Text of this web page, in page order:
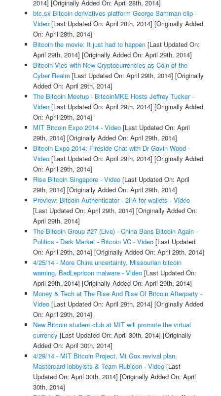
2014] [Originally Added On: April 28th, 2014]
btc.sx Bitcoin derivatives platform George Samman clip -
Video[Last Updated On: April 28th, 2014] [Originally Added
On: April 28th, 2014]
Bitcoin the movie: It just had to happen[Last Updated On:
April 29th, 2014] [Originally Added On: April 29th, 2014]
Bitcoin Vies with New Cryptocurrencies as Coin of the
Cyber Realm [Last Updated On: April 29th, 2014] [Originally
Added On: April 29th, 2014]
The Bitcoin Meetup - BitcoinMKE Hosts Jeffrey Tucker -
Video[Last Updated On: April 29th, 2014] [Originally Added
On: April 29th, 2014]
MIT Bitcoin Expo 2014 - Video[Last Updated On: April
29th, 2014] [Originally Added On: April 29th, 2014]
Bitcoin Expo 2014: Fireside Chat with Dr Gavin Wood -
Video[Last Updated On: April 29th, 2014] [Originally Added
On: April 29th, 2014]
Rise Bitcoin Singapore - Video[Last Updated On: April
29th, 2014] [Originally Added On: April 29th, 2014]
Preview: Bitcoin Authenticator - 2FA for wallets - Video
[Last Updated On: April 29th, 2014] [Originally Added On:
April 29th, 2014]
The Bitcoin Group #27 (Live) - China Bans Bitcoin Again -
Politics - Dark Market - Bitcoin VC - Video[Last Updated
On: April 29th, 2014] [Originally Added On: April 29th, 2014]
4/25/14 - More China uncertainty, Missourian bitcoin
warning, BadLepricon malware - Video[Last Updated On:
April 29th, 2014] [Originally Added On: April 29th, 2014]
Money & Tech at The Rise And Rise Of Bitcoin Afterparty -
Video[Last Updated On: April 29th, 2014] [Originally Added
On: April 29th, 2014]
New Bitcoin student club at MIT will promote the virtual
currency [Last Updated On: April 30th, 2014] [Originally
Added On: April 30th, 2014]
4/29/14 - MIT Bitcoin Project, Mt Gox revival plan,
Mastercard lobbyists & Team Rubicon - Video[Last
Updated On: April 30th, 2014] [Originally Added On: April
30th, 2014]